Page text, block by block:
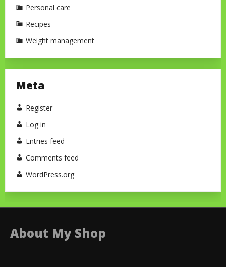
Personal care
Recipes
Weight management
Meta
Register
Log in
Entries feed
Comments feed
WordPress.org
About My Shop